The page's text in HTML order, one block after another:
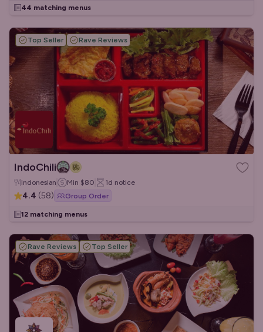
44 matching menus
Top Seller Rave Reviews
IndoChili
Indonesian Min $80 1d notice
4.4 (58) Group Order
12 matching menus
Rave Reviews Top Seller